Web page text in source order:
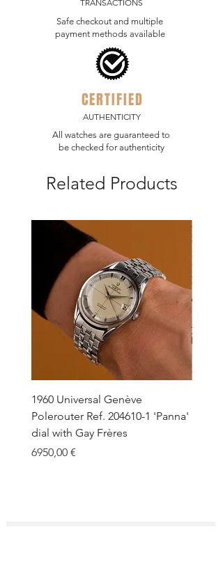
The watch is running at COSC specs.
TRANSACTIONS
Safe checkout and multiple
payment methods available
CERTIFIED
AUTHENTICITY
All watches are guaranteed to
be checked for authenticity
Related Products
1960 Universal Genève
Polerouter Ref. 204610-1 'Panna'
dial with Gay Frères
Price
6950,00 €